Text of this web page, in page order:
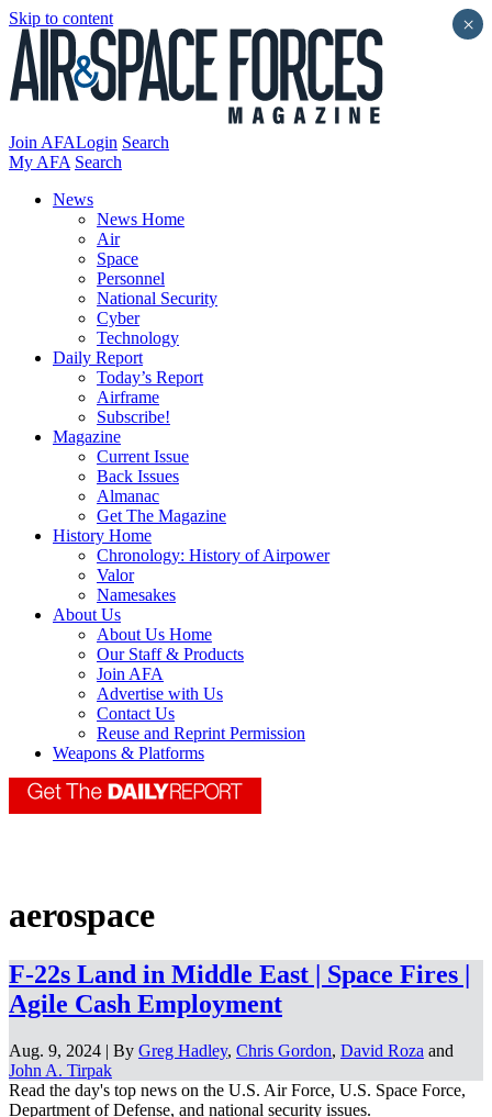
Skip to content
Join AFALogin Search
My AFA Search
News
News Home
Air
Space
Personnel
National Security
Cyber
Technology
Daily Report
Today’s Report
Airframe
Subscribe!
Magazine
Current Issue
Back Issues
Almanac
Get The Magazine
History Home
Chronology: History of Airpower
Valor
Namesakes
About Us
About Us Home
Our Staff & Products
Join AFA
Advertise with Us
Contact Us
Reuse and Reprint Permission
Weapons & Platforms
aerospace
F-22s Land in Middle East | Space Fires |
Agile Cash Employment
Aug. 9, 2024 | By Greg Hadley, Chris Gordon, David Roza and
John A. Tirpak
Read the day's top news on the U.S. Air Force, U.S. Space Force,
Department of Defense, and national security issues.
×